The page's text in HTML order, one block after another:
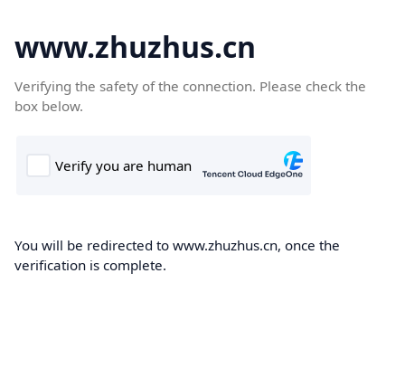
www.zhuzhus.cn
Verifying the safety of the connection. Please check the
box below.
You will be redirected to www.zhuzhus.cn, once the
verification is complete.